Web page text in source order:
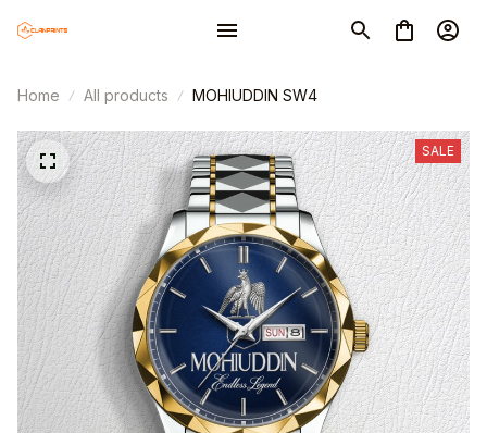
Home All products MOHIUDDIN SW4
SALE